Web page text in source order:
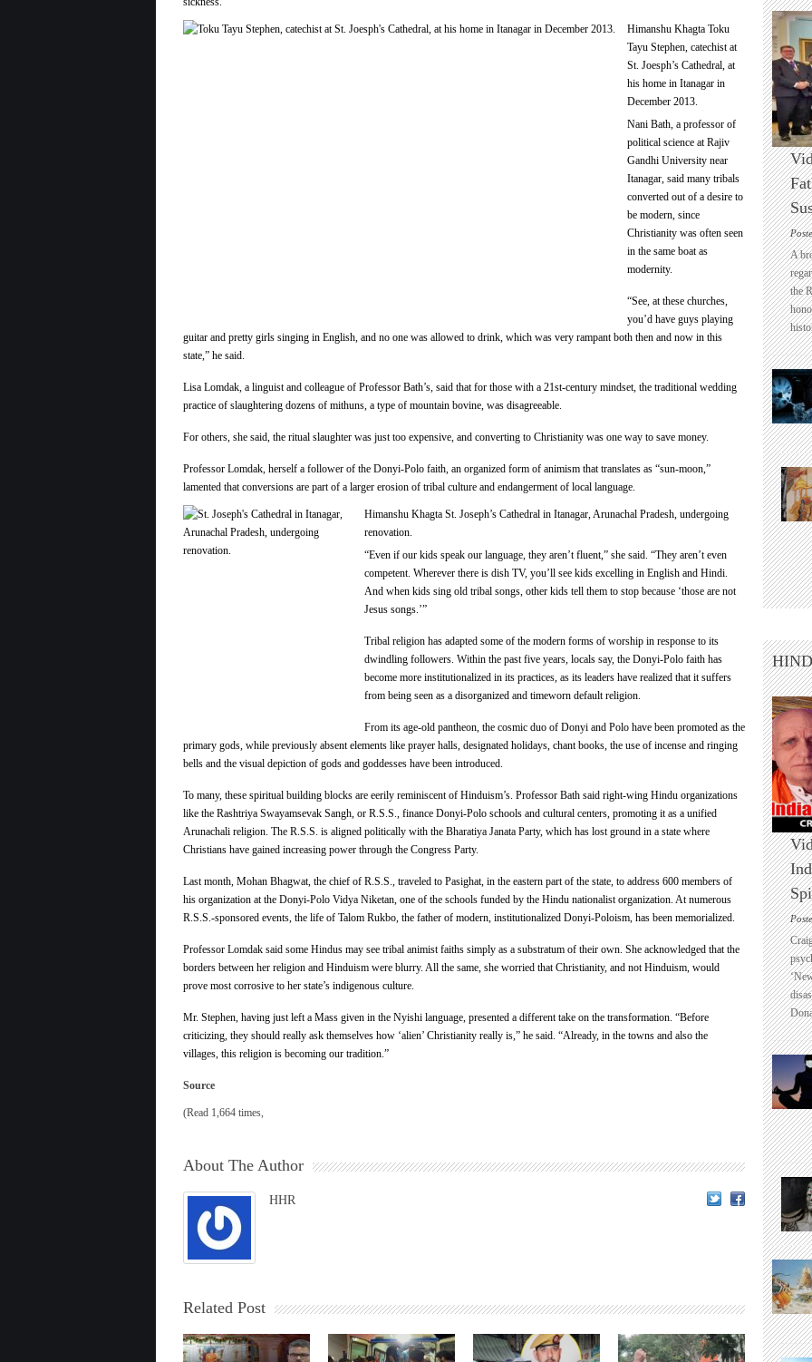
Himanshu Khagta Toku
Tayu Stephen, catechist at
St. Joesph’s Cathedral, at
his home in Itanagar in
December 2013.
Nani Bath, a professor of
political science at Rajiv
Gandhi University near
Itanagar, said many tribals
converted out of a desire to
be modern, since
Christianity was often seen
in the same boat as
modernity.
“See, at these churches,
you’d have guys playing
guitar and pretty girls singing in English, and no one was allowed to drink, which was very rampant both then and now in this
state,” he said.
Lisa Lomdak, a linguist and colleague of Professor Bath’s, said that for those with a 21st-century mindset, the traditional wedding
practice of slaughtering dozens of mithuns, a type of mountain bovine, was disagreeable.
For others, she said, the ritual slaughter was just too expensive, and converting to Christianity was one way to save money.
Professor Lomdak, herself a follower of the Donyi-Polo faith, an organized form of animism that translates as “sun-moon,”
lamented that conversions are part of a larger erosion of tribal culture and endangerment of local language.
Himanshu Khagta St. Joseph’s Cathedral in Itanagar, Arunachal Pradesh, undergoing
renovation.
“Even if our kids speak our language, they aren’t fluent,” she said. “They aren’t even
competent. Wherever there is dish TV, you’ll see kids excelling in English and Hindi.
And when kids sing old tribal songs, other kids tell them to stop because ‘those are not
Jesus songs.’”
Tribal religion has adapted some of the modern forms of worship in response to its
dwindling followers. Within the past five years, locals say, the Donyi-Polo faith has
become more institutionalized in its practices, as its leaders have realized that it suffers
from being seen as a disorganized and timeworn default religion.
From its age-old pantheon, the cosmic duo of Donyi and Polo have been promoted as the
primary gods, while previously absent elements like prayer halls, designated holidays, chant books, the use of incense and ringing
bells and the visual depiction of gods and goddesses have been introduced.
To many, these spiritual building blocks are eerily reminiscent of Hinduism’s. Professor Bath said right-wing Hindu organizations
like the Rashtriya Swayamsevak Sangh, or R.S.S., finance Donyi-Polo schools and cultural centers, promoting it as a unified
Arunachali religion. The R.S.S. is aligned politically with the Bharatiya Janata Party, which has lost ground in a state where
Christians have gained increasing power through the Congress Party.
Last month, Mohan Bhagwat, the chief of R.S.S., traveled to Pasighat, in the eastern part of the state, to address 600 members of
his organization at the Donyi-Polo Vidya Niketan, one of the schools funded by the Hindu nationalist organization. At numerous
R.S.S.-sponsored events, the life of Talom Rukbo, the father of modern, institutionalized Donyi-Poloism, has been memorialized.
Professor Lomdak said some Hindus may see tribal animist faiths simply as a substratum of their own. She acknowledged that the
borders between her religion and Hinduism were blurry. All the same, she worried that Christianity, and not Hinduism, would
prove most corrosive to her state’s indigenous culture.
Mr. Stephen, having just left a Mass given in the Nyishi language, presented a different take on the transformation. “Before
criticizing, they should really ask themselves how ‘alien’ Christianity really is,” he said. “Already, in the towns and also the
villages, this religion is becoming our tradition.”
Source
(Read 1,664 times,
About The Author
HHR
Related Post
A
the